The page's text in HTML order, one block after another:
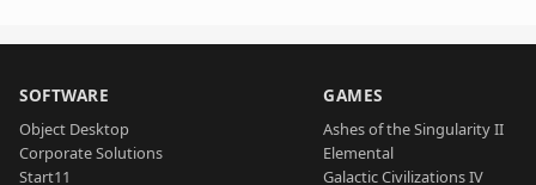
SOFTWARE
Object Desktop
Corporate Solutions
Start11
GAMES
Ashes of the Singularity II
Elemental
Galactic Civilizations IV